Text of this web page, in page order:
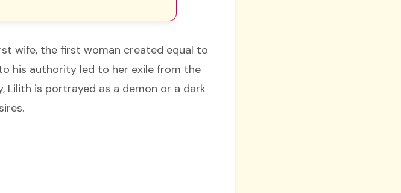
wife, the first woman created equal to
his authority led to her exile from the
Lilith is portrayed as a demon or a dark